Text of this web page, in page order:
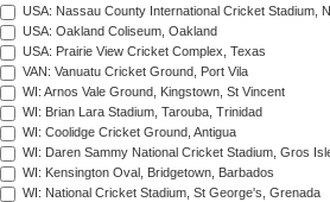
USA: Nassau County International Cricket Stadium,
USA: Oakland Coliseum, Oakland
USA: Prairie View Cricket Complex, Texas
VAN: Vanuatu Cricket Ground, Port Vila
WI: Arnos Vale Ground, Kingstown, St Vincent
WI: Brian Lara Stadium, Tarouba, Trinidad
WI: Coolidge Cricket Ground, Antigua
WI: Daren Sammy National Cricket Stadium, Gros
WI: Kensington Oval, Bridgetown, Barbados
WI: National Cricket Stadium, St George's, Grenada